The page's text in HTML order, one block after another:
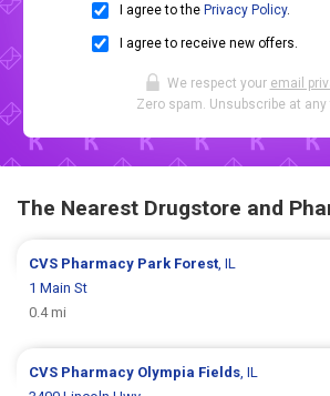
I agree to the Privacy Policy.
I agree to receive new offers.
We respect your email
Zero spam. Unsubscribe at any
The Nearest Drugstore and
CVS Pharmacy Park Forest, IL
1 Main St
0.4 mi
CVS Pharmacy Olympia Fields, IL